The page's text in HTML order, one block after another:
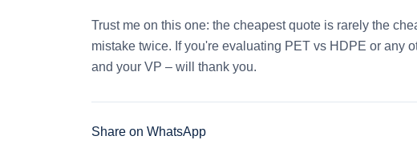
Trust me on this one: the cheapest quote is rarely the
mistake twice. If you're evaluating PET vs HDPE or any
and your VP – will thank you.
Share on WhatsApp